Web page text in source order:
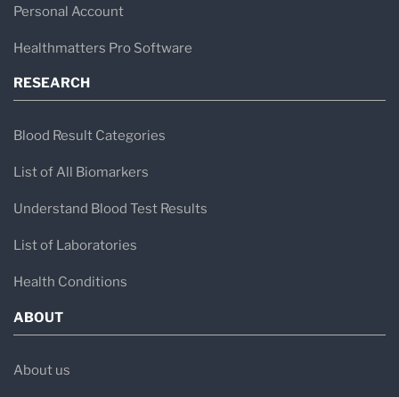
Personal Account
Healthmatters Pro Software
RESEARCH
Blood Result Categories
List of All Biomarkers
Understand Blood Test Results
List of Laboratories
Health Conditions
ABOUT
About us